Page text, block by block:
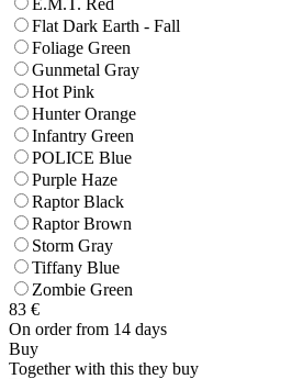
Flat Dark Earth - Fall
Foliage Green
Gunmetal Gray
Hot Pink
Hunter Orange
Infantry Green
POLICE Blue
Purple Haze
Raptor Black
Raptor Brown
Storm Gray
Tiffany Blue
Zombie Green
83 €
On order from 14 days
Buy
Together with this they buy